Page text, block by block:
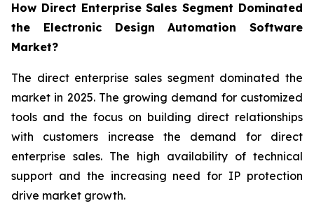
How Direct Enterprise Sales Segment Dominated
the Electronic Design Automation Software
Market?
The direct enterprise sales segment dominated the
market in 2025. The growing demand for customized
tools and the focus on building direct relationships
with customers increase the demand for direct
enterprise sales. The high availability of technical
support and the increasing need for IP protection
drive market growth.